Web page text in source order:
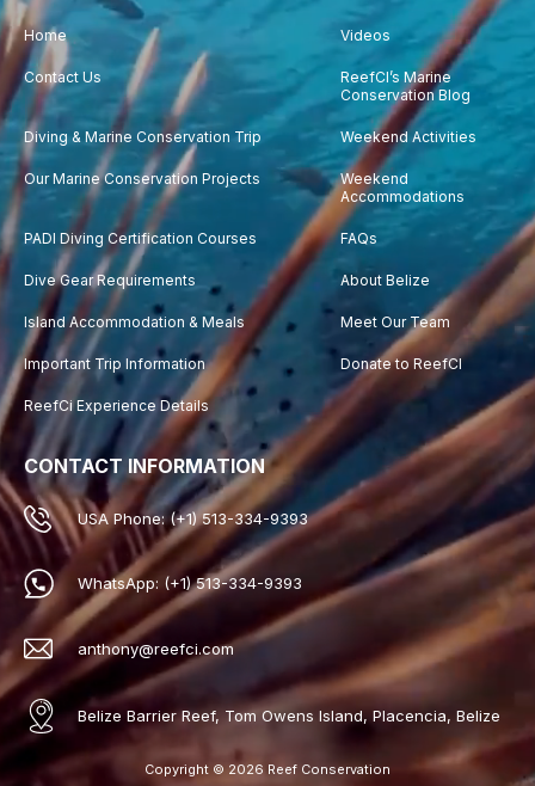
Home Videos
Contact Us
ReefCI’s Marine
Conservation Blog
Diving & Marine Conservation Trip Weekend Activities
Our Marine Conservation Projects
Weekend
Accommodations
PADI Diving Certification Courses FAQs
Dive Gear Requirements About Belize
Island Accommodation & Meals Meet Our Team
Important Trip Information Donate to ReefCI
ReefCi Experience Details
CONTACT INFORMATION
USA Phone: (+1) 513-334-9393
WhatsApp: (+1) 513-334-9393
anthony@reefci.com
Belize Barrier Reef, Tom Owens Island, Placencia, Belize
Copyright © 2026 Reef Conservation